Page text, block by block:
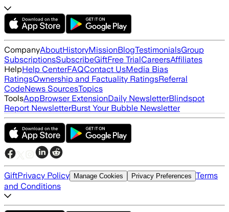
CompanyAboutHistoryMissionBlogTestimonialsGroup
SubscriptionsSubscribeGiftFree TrialCareersAffiliates
HelpHelp CenterFAQContact UsMedia Bias
RatingsOwnership and Factuality RatingsReferral
CodeNews SourcesTopics
ToolsAppBrowser ExtensionDaily NewsletterBlindspot
Report NewsletterBurst Your Bubble Newsletter
GiftPrivacy Policy Manage Cookies Privacy Preferences Terms
and Conditions